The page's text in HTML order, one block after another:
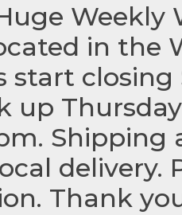
Weekly
in the
start closing
up
delivery.
Thank